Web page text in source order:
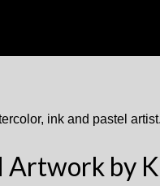
ink and pastel artist.
Artwork by